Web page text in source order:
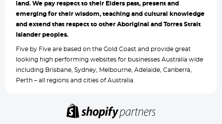
land. We pay respect to their Elders past, present and
emerging for their wisdom, teaching and cultural knowledge
and extend that respect to other Aboriginal and Torres Strait
Islander peoples.
Five by Five are based on the Gold Coast and provide great
looking high performing websites for businesses Australia wide
including Brisbane, Sydney, Melbourne, Adelaide, Canberra,
Perth – all regions and cities of Australia.